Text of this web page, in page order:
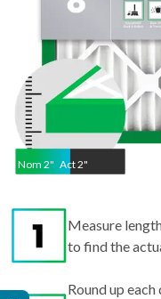
Nom 2" Act2"
Measure
to find the
Round up